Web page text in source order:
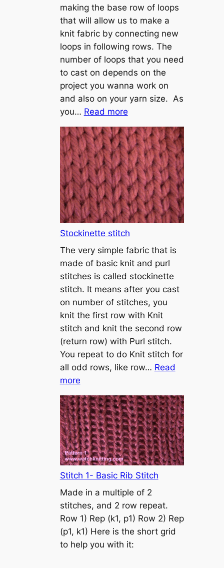
making the base row of loops
that will allow us to make a
knit fabric by connecting new
loops in following rows. The
number of loops that you need
to cast on depends on the
project you wanna work on
and also on your yarn size. As
you… Read more:
T
u
t
o
r
i
a
l
h
o
w
t
o
c
a
s
t
o
Stockinette stitch
The very simple fabric that is
made of basic knit and purl
stitches is called stockinette
stitch. It means after you cast
on number of stitches, you
knit the first row with Knit
stitch and knit the second row
(return row) with Purl stitch.
You repeat to do Knit stitch for
all odd rows, like row… Read
more:
S
t
o
c
k
i
n
t
t
e
s
t
Stitch 1- Basic Rib Stitch
Made in a multiple of 2
stitches, and 2 row repeat.
Row 1) Rep (k1, p1) Row 2) Rep
(p1, k1) Here is the short grid
to help you with it: